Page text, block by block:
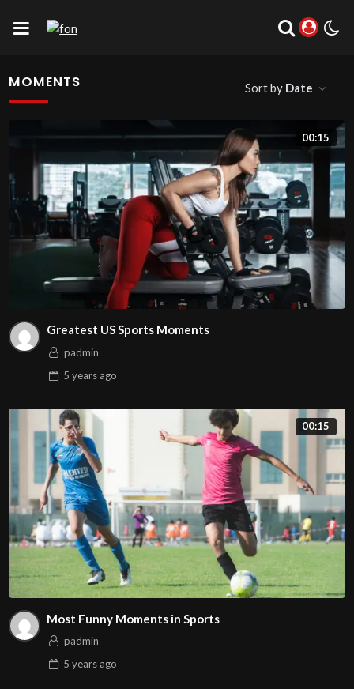
MOMENTS Sort by Date
00:15
Greatest US Sports Moments
padmin
5 yearsago
00:15
Most Funny Moments in Sports
padmin
5 yearsago